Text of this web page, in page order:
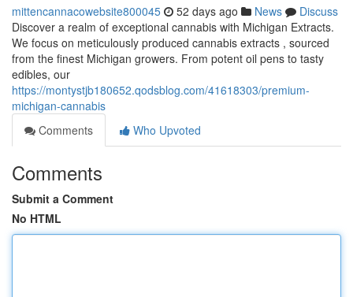
mittencannacowebsite800045 52 days ago News
Discuss
Discover a realm of exceptional cannabis with Michigan Extracts.
We focus on meticulously produced cannabis extracts , sourced
from the finest Michigan growers. From potent oil pens to tasty
edibles, our
https://montystjb180652.qodsblog.com/41618303/premium-
michigan-cannabis
Comments
Who Upvoted
Comments
Submit a Comment
No HTML